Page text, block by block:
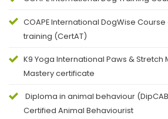
COAPEInternational DogWise
training (CertAT)
K9 Yoga International Paws & Stretch
Mastery certificate
Diploma in animal behaviour
Certified Animal Behaviourist